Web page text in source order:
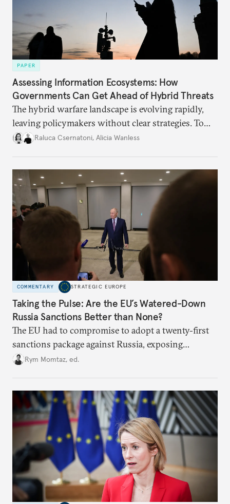
PAPER
Assessing Information Ecosystems: How
Governments Can Get Ahead of Hybrid Threats
The hybrid warfare landscape is evolving rapidly,
leaving policymakers without clear strategies. To
better inform their work in addressing emerging
Raluca Csernatoni, Alicia Wanless
COMMENTARY STRATEGIC EUROPE
Taking the Pulse: Are the EU’s Watered-Down
Russia Sanctions Better than None?
The EU had to compromise to adopt a twenty-first
sanctions package against Russia, exposing
growing cracks in the union’s resolve. Is this latest,
Rym Momtaz, ed.